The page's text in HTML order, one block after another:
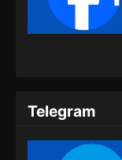
Telegram